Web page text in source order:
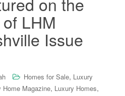
LHM
Issue
Homes for Sale, Luxury
Home Magazine, Luxury Homes,